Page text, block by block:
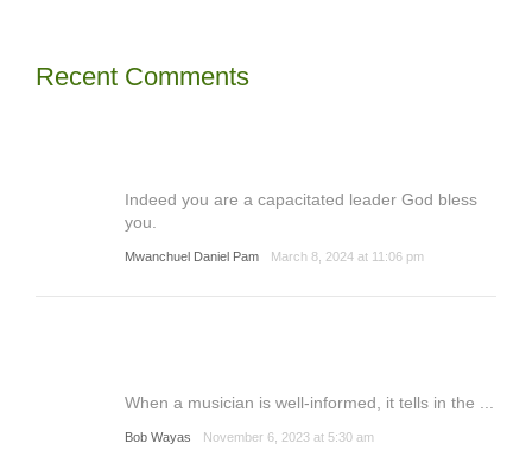
Recent Comments
Indeed you are a capacitated leader God bless
you.
Mwanchuel Daniel Pam March 8, 2024 at 11:06 pm
When a musician is well-informed, it tells in the ...
Bob Wayas November 6, 2023 at 5:30 am